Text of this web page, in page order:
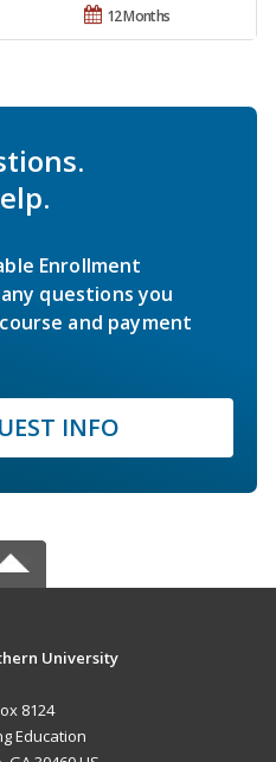
12 Months
Enrollment
questions you
and payment
INFO
University
8124
Education